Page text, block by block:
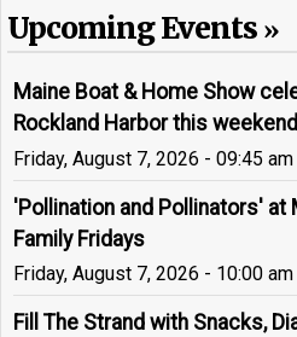
Upcoming Events
Maine Boat & Home Show
Rockland Harbor this weekend
Friday, August 7, 2026 - 09:45 am
'Pollination and Pollinators' at
Family Fridays
Friday, August 7, 2026 - 10:00 am
Fill The Strand with Snacks,